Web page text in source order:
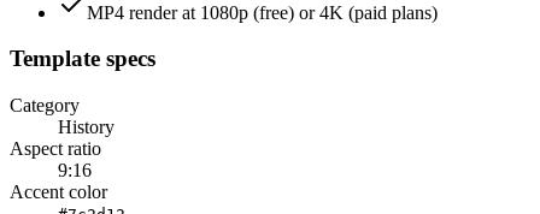
MP4 render at 1080p (free) or 4K (paid plans)
Template specs
Category
History
Aspect ratio
9:16
Accent color